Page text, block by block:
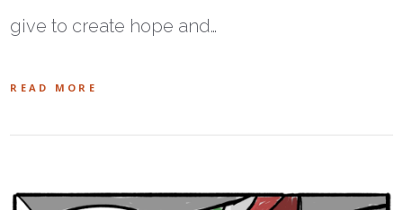
give to create hope and…
READ MORE